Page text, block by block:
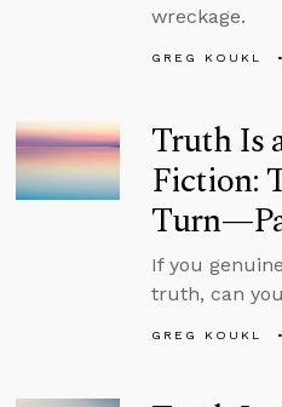
wreckage.
GREG KOUKL
Truth Is
Fiction:
If you
truth, can
GREG KOUKL